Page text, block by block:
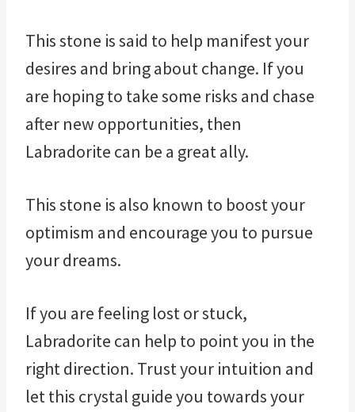
This stone is said to help manifest your
desires and bring about change. If you
are hoping to take some risks and chase
after new opportunities, then
Labradorite can be a great ally.
This stone is also known to boost your
optimism and encourage you to pursue
your dreams.
If you are feeling lost or stuck,
Labradorite can help to point you in the
right direction. Trust your intuition and
let this crystal guide you towards your